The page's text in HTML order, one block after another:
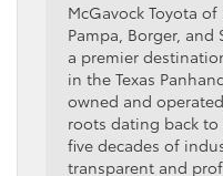
McGavock Toyota
Pampa, Borger,
a premier
in the Texas
owned and
roots dating back to
five decades of
transparent and